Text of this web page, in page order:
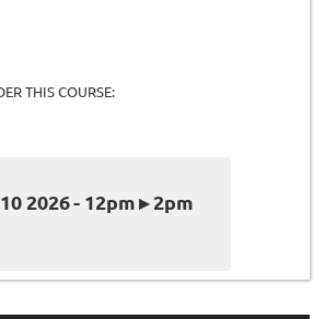
THIS COURSE:
2026 - 12pm ▸ 2pm